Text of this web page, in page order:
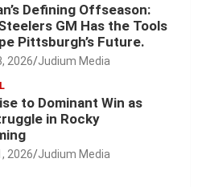
Defining Offseason:
GM Has the Tools
Pittsburgh’s Future.
2026 Judium Media
to Dominant Win as
in Rocky
2026 Judium Media